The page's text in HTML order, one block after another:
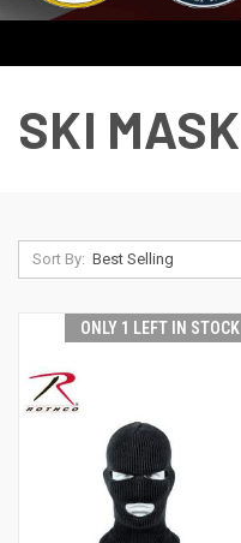
SKI MASK
Sort By:
ONLY 1 LEFT IN STOCK